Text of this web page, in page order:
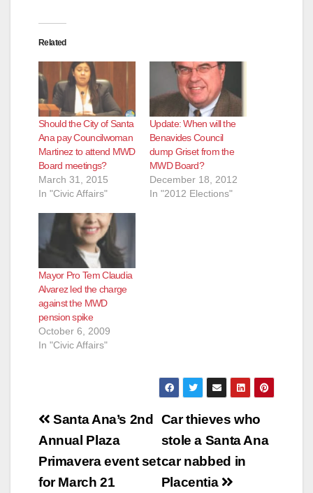
Related
Should the City of Santa
Ana pay Councilwoman
Martinez to attend MWD
Board meetings?
March 31, 2015
In "Civic Affairs"
Update: When will the
Benavides Council
dump Griset from the
MWD Board?
December 18, 2012
In "2012 Elections"
Mayor Pro Tem Claudia
Alvarez led the charge
against the MWD
pension spike
October 6, 2009
In "Civic Affairs"
Post
navigation
Car thieves who
stole a Santa Ana
car nabbed in
Placentia
Santa Ana’s 2nd
Annual Plaza
Primavera event set
for March 21